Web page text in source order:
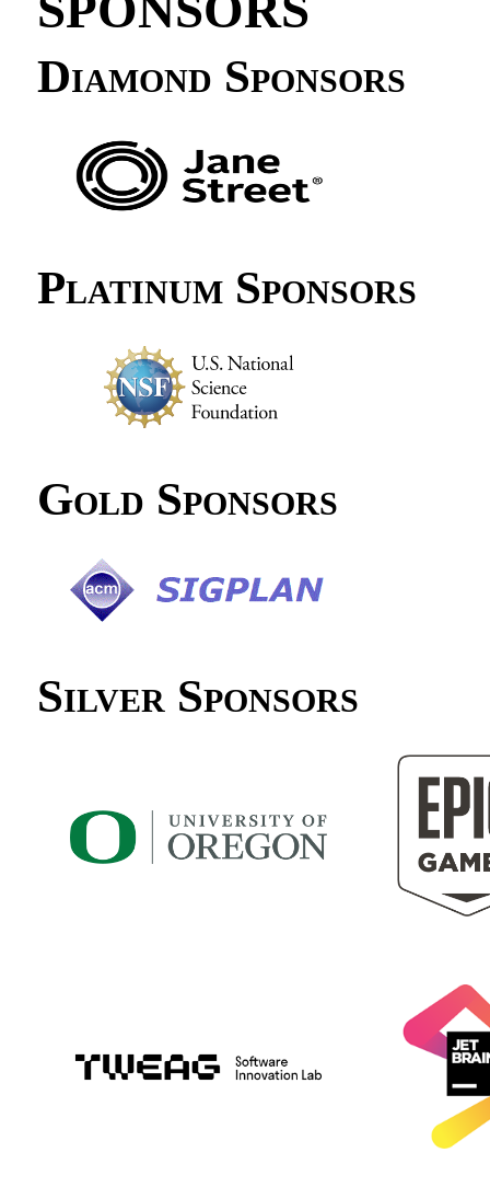
Diamond Sponsors
Platinum Sponsors
Gold Sponsors
Silver Sponsors